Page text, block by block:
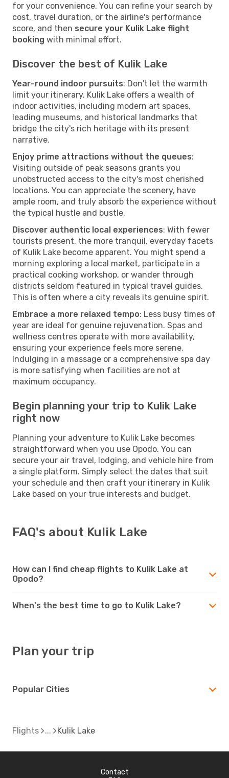
for your convenience. You can refine your search by
cost, travel duration, or the airline's performance
score, and then secure your Kulik Lake flight
booking with minimal effort.
Discover the best of Kulik Lake
Year-round indoor pursuits: Don't let the warmth
limit your itinerary. Kulik Lake offers a wealth of
indoor activities, including modern art spaces,
leading museums, and historical landmarks that
bridge the city's rich heritage with its present
narrative.
Enjoy prime attractions without the queues:
Visiting outside of peak seasons grants you
unobstructed access to the city's most cherished
locations. You can appreciate the scenery, have
ample room, and truly absorb the experience without
the typical hustle and bustle.
Discover authentic local experiences: With fewer
tourists present, the more tranquil, everyday facets
of Kulik Lake become apparent. You might spend a
morning exploring a local market, participate in a
practical cooking workshop, or wander through
districts seldom featured in typical travel guides.
This is often where a city reveals its genuine spirit.
Embrace a more relaxed tempo: Less busy times of
year are ideal for genuine rejuvenation. Spas and
wellness centres operate with more availability,
ensuring your experience feels more serene.
Indulging in a massage or a comprehensive spa day
is more satisfying when facilities are not at
maximum occupancy.
Begin planning your trip to Kulik Lake
right now
Planning your adventure to Kulik Lake becomes
straightforward when you use Opodo. You can
secure your air travel, lodging, and vehicle hire from
a single platform. Simply select the dates that suit
your schedule and then craft your itinerary in Kulik
Lake based on your true interests and budget.
FAQ's about Kulik Lake
How can I find cheap flights to Kulik Lake at
Opodo?
When's the best time to go to Kulik Lake?
Plan your trip
Popular Cities
Flights Kulik Lake
Contact